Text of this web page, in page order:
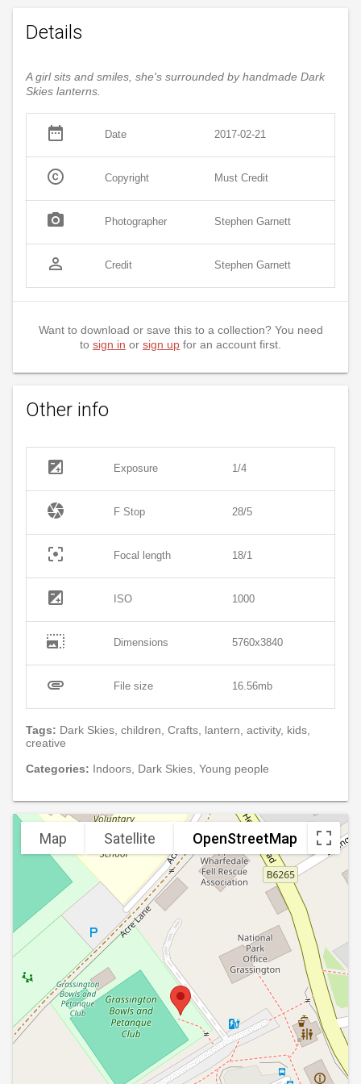
Details
A girl sits and smiles, she's surrounded by handmade Dark
Skies lanterns.
date_range Date 2017-02-21
copyright Copyright Must Credit
photo_camera Photographer Stephen Garnett
person_outline Credit Stephen Garnett
Want to download or save this to a collection? You need
to sign in or sign up for an account first.
Other info
exposure Exposure 1/4
camera F Stop 28/5
filter_center_focus Focal length 18/1
exposure ISO 1000
photo_size_select_large Dimensions 5760x3840
attachment File size 16.56mb
Tags: Dark Skies, children, Crafts, lantern, activity, kids,
creative
Categories: Indoors, Dark Skies, Young people
Map Satellite OpenStreetMap